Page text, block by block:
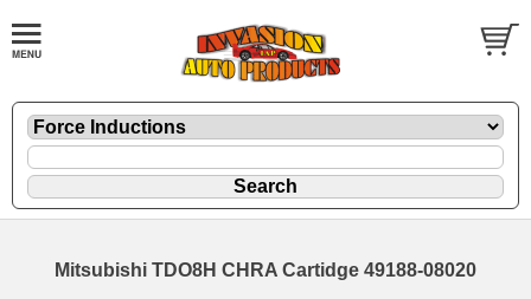
Mitsubishi TDO8H CHRA Cartidge 49188-08020